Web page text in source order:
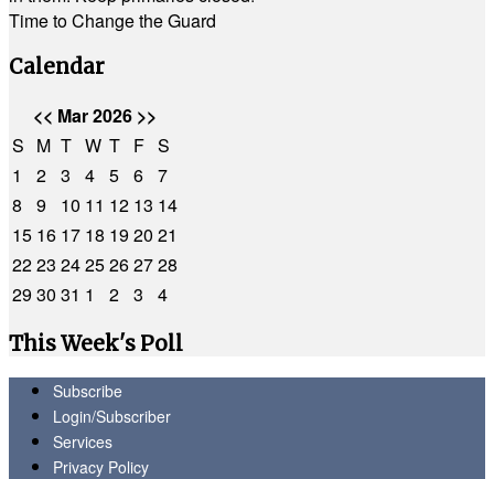
Time to Change the Guard
Calendar
<< Mar 2026 >>
S M T W T F S
1
2 3 4 5 6 7
8
9 10 11 12 13 14
15 16 17 18 1920 21
2223 2425262728
2930 31 1 2 3
4
This Week's Poll
Subscribe
Login/Subscriber
Services
Privacy Policy